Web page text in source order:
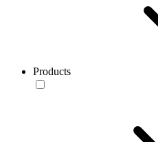
Products